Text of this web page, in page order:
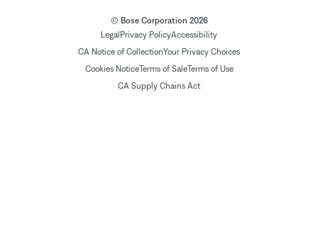
© Bose Corporation 2026
Legal Privacy PolicyAccessibility
CA Notice of CollectionYour Privacy Choices
Cookies NoticeTerms of SaleTerms of Use
CA Supply Chains Act